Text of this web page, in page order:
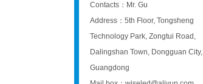
Contacts：Mr. Gu
Address：5th Floor, Tongsheng
Technology Park, Zongtui Road,
Dalingshan Town, Dongguan City,
Guangdong